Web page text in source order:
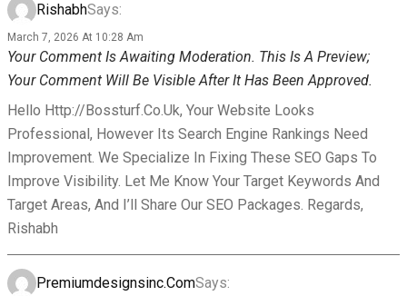
RishabhSays:
March 7, 2026 At 10:28 Am
Your Comment Is Awaiting Moderation. This Is A Preview;
Your Comment Will Be Visible After It Has Been Approved.
Hello Http://bossturf.co.uk, Your Website Looks
Professional, However Its Search Engine Rankings Need
Improvement. We Specialize In Fixing These SEO Gaps To
Improve Visibility. Let Me Know Your Target Keywords And
Target Areas, And I’ll Share Our SEO Packages. Regards,
Rishabh
Premiumdesignsinc.comSays: